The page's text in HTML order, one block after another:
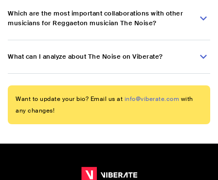
Which are the most important collaborations with other
musicians for Reggaeton musician The Noise?
What can I analyze about The Noise on Viberate?
Want to update your bio? Email us at info@viberate.com with
any changes!